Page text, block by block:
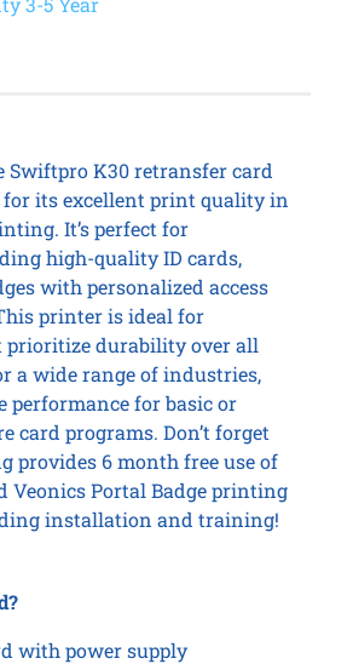
K30 retransfer card
its excellent print quality in
It’s perfect for
high-quality ID cards,
with personalized access
printer is ideal for
prioritize durability over all
a wide range of industries,
performance for basic or
card programs. Don’t forget
provides 6 month free use of
Veonics Portal Badge printing
installation and training!
with power supply